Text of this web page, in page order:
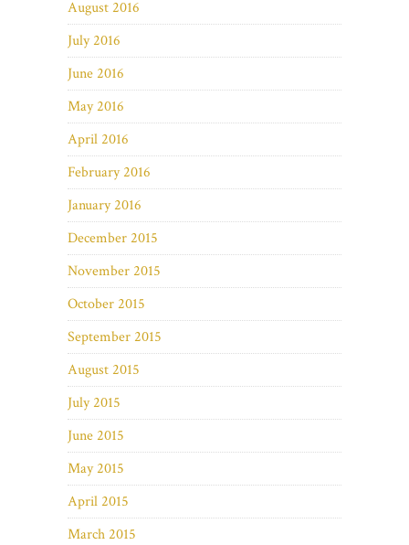
August 2016
July 2016
June 2016
May 2016
April 2016
February 2016
January 2016
December 2015
November 2015
October 2015
September 2015
August 2015
July 2015
June 2015
May 2015
April 2015
March 2015